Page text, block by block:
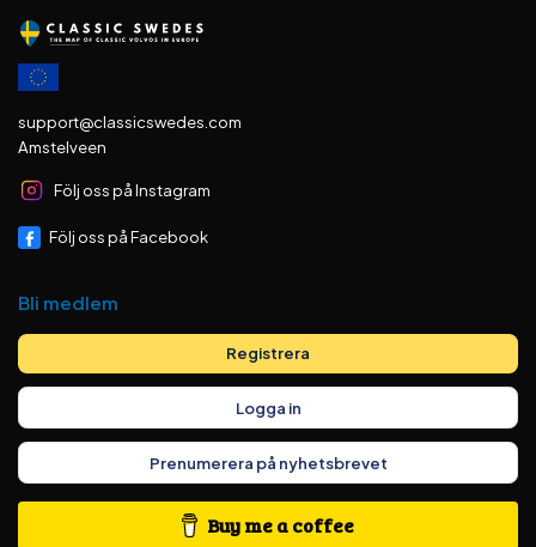
support@classicswedes.com
Amstelveen
Följ oss på Instagram
Följ oss på Facebook
Bli medlem
Registrera
Logga in
Prenumerera på nyhetsbrevet
Buy me a coffee